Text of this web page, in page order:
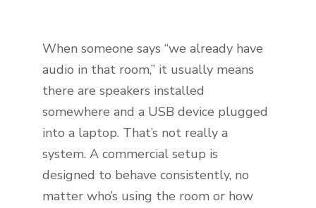
When someone says “we already have
audio in that room,” it usually means
there are speakers installed
somewhere and a USB device plugged
into a laptop. That’s not really a
system. A commercial setup is
designed to behave consistently, no
matter who’s using the room or how